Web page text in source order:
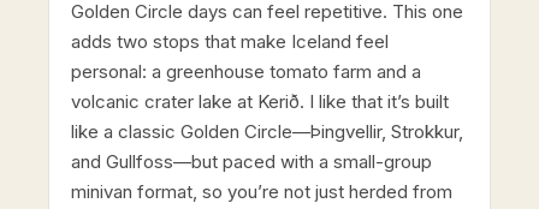
Golden Circle days can feel repetitive. This one
adds two stops that make Iceland feel
personal: a greenhouse tomato farm and a
volcanic crater lake at Kerið. I like that it’s built
like a classic Golden Circle—Þingvellir, Strokkur,
and Gullfoss—but paced with a small-group
minivan format, so you’re not just herded from